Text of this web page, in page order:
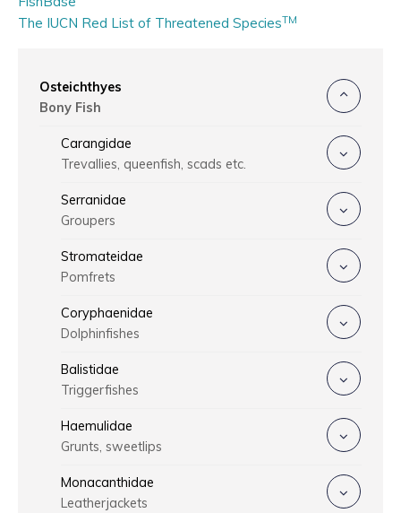
The IUCN Red List of Threatened SpeciesTM
Osteichthyes
Bony Fish
Carangidae
Trevallies, queenfish, scads etc.
Serranidae
Groupers
Stromateidae
Pomfrets
Coryphaenidae
Dolphinfishes
Balistidae
Triggerfishes
Haemulidae
Grunts, sweetlips
Monacanthidae
Leatherjackets